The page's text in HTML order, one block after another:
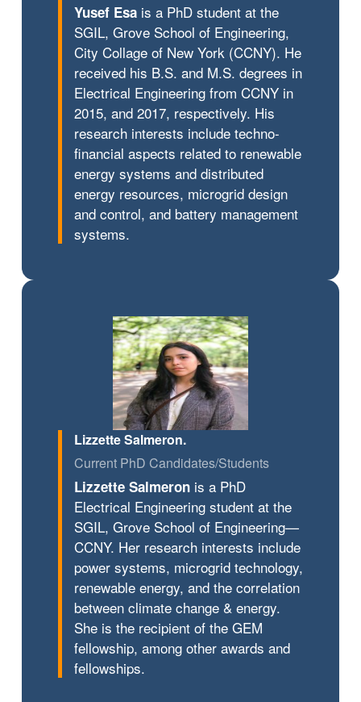
Yusef Esais a PhD student at the
SGIL, Grove School of Engineering,
City Collage of New York (CCNY). He
received his B.S. and M.S. degrees in
Electrical Engineering from CCNY in
2015, and 2017, respectively. His
research interests include techno-
financial aspects related to renewable
energy systems and distributed
energy resources, microgrid design
and control, and battery management
systems.
Lizzette Salmeron.
Current PhD Candidates/Students
Lizzette Salmeronis a PhD
Electrical Engineering student at the
SGIL, Grove School of Engineering—
CCNY. Her research interests include
power systems, microgrid technology,
renewable energy, and the correlation
between climate change & energy.
She is the recipient of the GEM
fellowship, among other awards and
fellowships.